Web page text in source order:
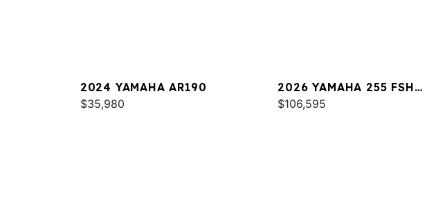
2024 YAMAHA AR190
$35,980
2026 YAMAHA 255 FSH
SPORT E
$106,595